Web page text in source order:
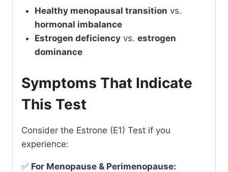
Healthy menopausal transition vs.
hormonal imbalance
Estrogen deficiencyvs. estrogen
dominance
Symptoms That Indicate
This Test
Consider the Estrone (E1) Test if you
experience:
✅ For Menopause & Perimenopause: